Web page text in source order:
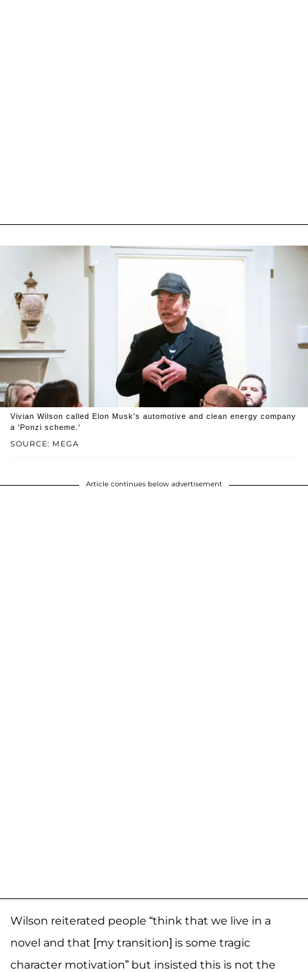
SOURCE: MEGA
Vivian Wilson called Elon Musk's automotive and clean energy company
a 'Ponzi scheme.'
Article continues below advertisement
Wilson reiterated people “think that we live in a
novel and that [my transition] is some tragic
character motivation” but insisted this is not the